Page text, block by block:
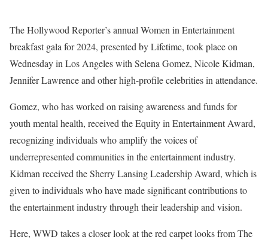
The Hollywood Reporter’s annual Women in Entertainment
breakfast gala for 2024, presented by Lifetime, took place on
Wednesday in Los Angeles with Selena Gomez, Nicole Kidman,
Jennifer Lawrence and other high-profile celebrities in attendance.
Gomez, who has worked on raising awareness and funds for
youth mental health, received the Equity in Entertainment Award,
recognizing individuals who amplify the voices of
underrepresented communities in the entertainment industry.
Kidman received the Sherry Lansing Leadership Award, which is
given to individuals who have made significant contributions to
the entertainment industry through their leadership and vision.
Here, WWD takes a closer look at the red carpet looks from The